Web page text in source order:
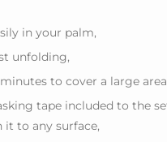
in your palm,
unfolding,
to cover a large
tape included to the
it to any surface,